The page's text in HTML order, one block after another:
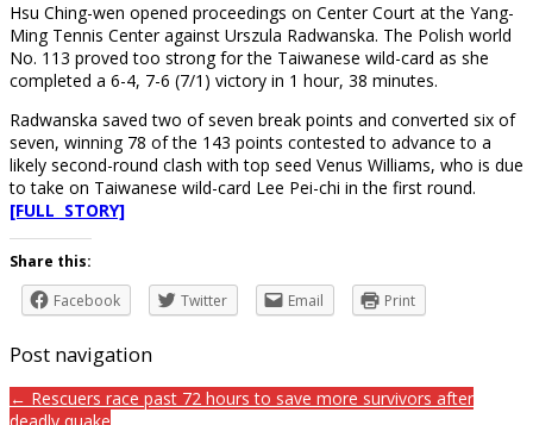
Hsu Ching-wen opened proceedings on Center Court at the Yang-
Ming Tennis Center against Urszula Radwanska. The Polish world
No. 113 proved too strong for the Taiwanese wild-card as she
completed a 6-4, 7-6 (7/1) victory in 1 hour, 38 minutes.
Radwanska saved two of seven break points and converted six of
seven, winning 78 of the 143 points contested to advance to a
likely second-round clash with top seed Venus Williams, who is due
to take on Taiwanese wild-card Lee Pei-chi in the first round.
[FULL STORY]
Share this:
Facebook
Twitter Email Print
Post navigation
← Rescuers race past 72 hours to save more survivors after